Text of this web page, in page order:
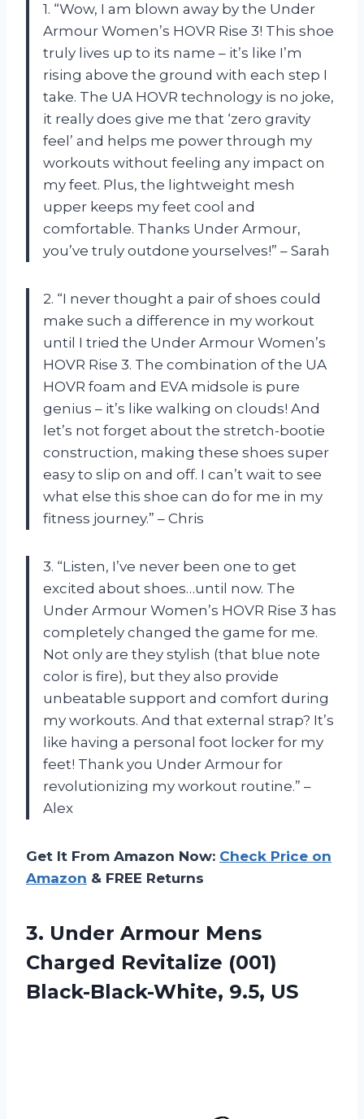
1. “Wow, I am blown away by the Under
Armour Women’s HOVR Rise 3! This shoe
truly lives up to its name – it’s like I’m
rising above the ground with each step I
take. The UA HOVR technology is no joke,
it really does give me that ‘zero gravity
feel’ and helps me power through my
workouts without feeling any impact on
my feet. Plus, the lightweight mesh
upper keeps my feet cool and
comfortable. Thanks Under Armour,
you’ve truly outdone yourselves!” – Sarah
2. “I never thought a pair of shoes could
make such a difference in my workout
until I tried the Under Armour Women’s
HOVR Rise 3. The combination of the UA
HOVR foam and EVA midsole is pure
genius – it’s like walking on clouds! And
let’s not forget about the stretch-bootie
construction, making these shoes super
easy to slip on and off. I can’t wait to see
what else this shoe can do for me in my
fitness journey.” – Chris
3. “Listen, I’ve never been one to get
excited about shoes…until now. The
Under Armour Women’s HOVR Rise 3 has
completely changed the game for me.
Not only are they stylish (that blue note
color is fire), but they also provide
unbeatable support and comfort during
my workouts. And that external strap? It’s
like having a personal foot locker for my
feet! Thank you Under Armour for
revolutionizing my workout routine.” –
Alex
Get It From Amazon Now: Check Price on
Amazon & FREE Returns
3. Under Armour Mens
Charged Revitalize (001)
Black-Black-White, 9.5, US